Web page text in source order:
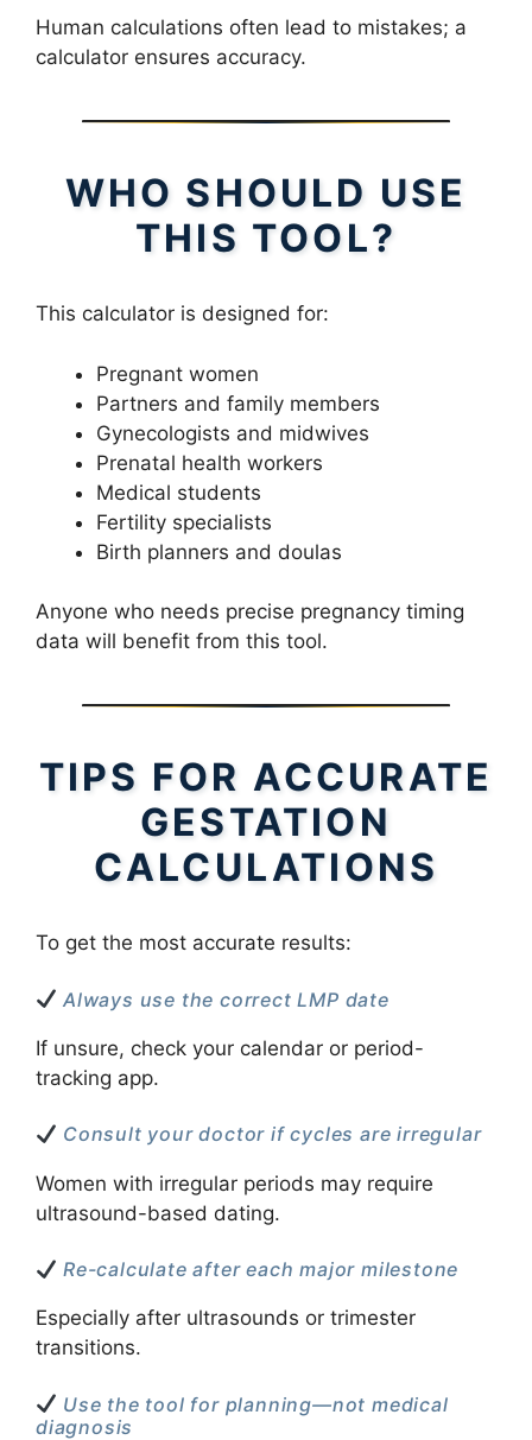
Human calculations often lead to mistakes; a
calculator ensures accuracy.
WHO SHOULD USE
THIS TOOL?
This calculator is designed for:
Pregnant women
Partners and family members
Gynecologists and midwives
Prenatal health workers
Medical students
Fertility specialists
Birth planners and doulas
Anyone who needs precise pregnancy timing
data will benefit from this tool.
TIPS FOR ACCURATE
GESTATION
CALCULATIONS
To get the most accurate results:
Always use the correct LMP date
If unsure, check your calendar or period-
tracking app.
Consult your doctor if cycles are irregular
Women with irregular periods may require
ultrasound-based dating.
Re-calculate after each major milestone
Especially after ultrasounds or trimester
transitions.
Use the tool for planning—not medical
diagnosis